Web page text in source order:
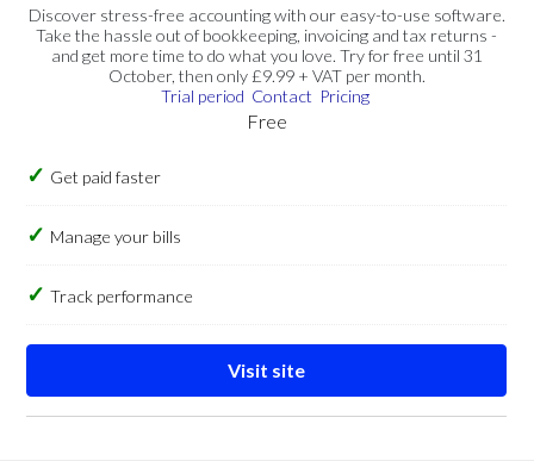
Discover stress-free accounting with our easy-to-use software.
Take the hassle out of bookkeeping, invoicing and tax returns -
and get more time to do what you love. Try for free until 31
October, then only £9.99 + VAT per month.
Trial period Contact Pricing
Free
Get paid faster
Manage your bills
Track performance
Visit site